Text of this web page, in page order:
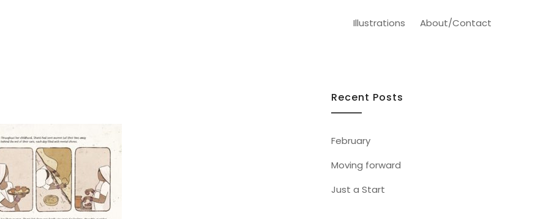
Illustrations About/Contact
Recent Posts
February
Moving forward
Just a Start